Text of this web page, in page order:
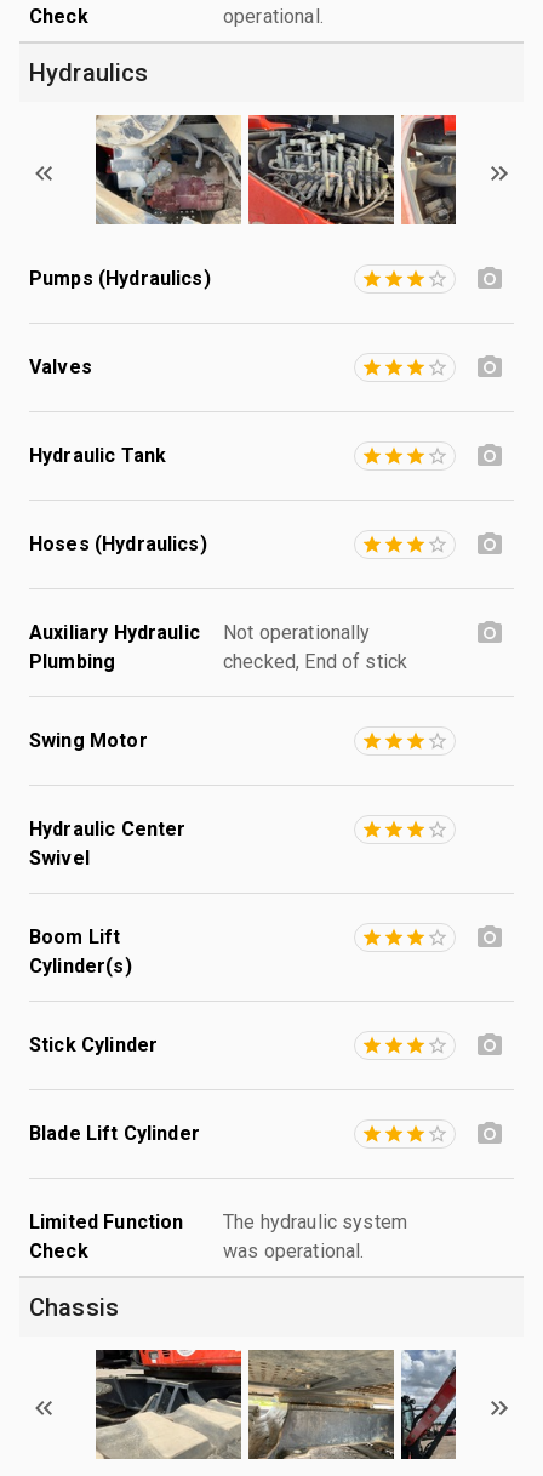
Check
operational.
Hydraulics
Pumps (Hydraulics)
Valves
Hydraulic Tank
Hoses (Hydraulics)
Auxiliary Hydraulic
Plumbing
Not operationally
checked, End of stick
Swing Motor
Hydraulic Center
Swivel
Boom Lift
Cylinder(s)
Stick Cylinder
Blade Lift Cylinder
Limited Function
Check
The hydraulic system
was operational.
Chassis